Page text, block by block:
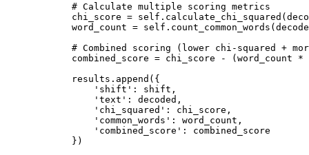
            # Calculate multiple scoring metrics
chi_score =
word_count =
# Combined scoring (lower chi-squared +
combined_score = chi_score - (word_count *
            results.append({
                'shift': shift,
                'text': decoded,
                'chi_squared': chi_score,
                'common_words': word_count,
                'combined_score': combined_score
            })